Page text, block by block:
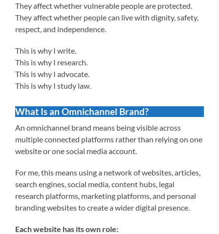
They affect whether vulnerable people are protected.
They affect whether people can live with dignity, safety,
respect, and independence.
This is why I write.
This is why I research.
This is why I advocate.
This is why I study law.
What Is an Omnichannel Brand?
An omnichannel brand means being visible across
multiple connected platforms rather than relying on one
website or one social media account.
For me, this means using a network of websites, articles,
search engines, social media, content hubs, legal
research platforms, marketing platforms, and personal
branding websites to create a wider digital presence.
Each website has its own role: